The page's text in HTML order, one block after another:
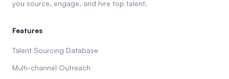
you source, engage, and hire top talent.
Features
Talent Sourcing Database
Multi-channel Outreach